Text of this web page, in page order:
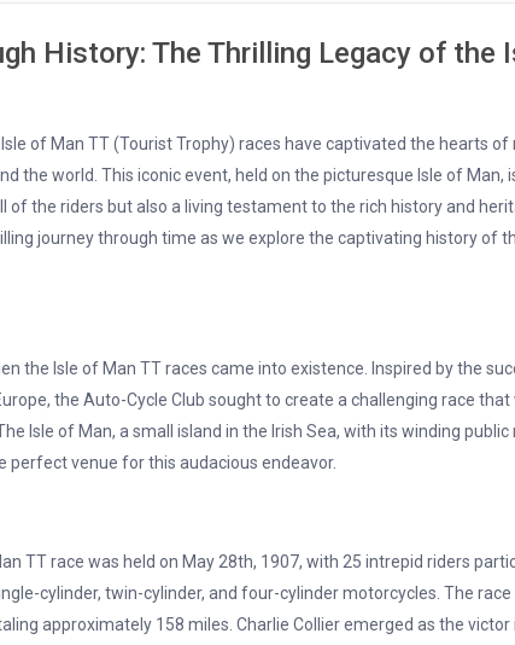
History: The Thrilling Legacy of the
Isle of Man TT (Tourist Trophy) races have captivated the hearts
the world. This iconic event, held on the picturesque Isle of Man,
of the riders but also a living testament to the rich history and
journey through time as we explore the captivating history of
the Isle of Man TT races came into existence. Inspired by the
the Auto-Cycle Club sought to create a challenging race
Isle of Man, a small island in the Irish Sea, with its winding
perfect venue for this audacious endeavor.
TT race was held on May 28th, 1907, with 25 intrepid riders
cylinder, twin-cylinder, and four-cylinder motorcycles. The
approximately 158 miles. Charlie Collier emerged as the